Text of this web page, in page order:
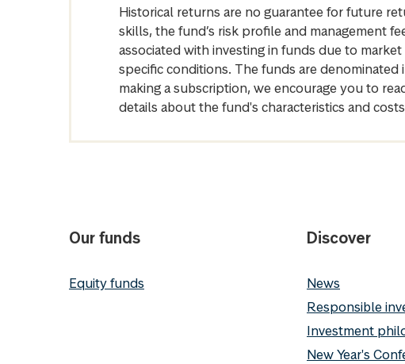
Historical returns are no guarantee for future
skills, the fund’s risk profile and management
associated with investing in funds due to
specific conditions. The funds are
making a subscription, we encourage you to
details about the fund's characteristics and
Our funds
Equity funds
Discover
News
Responsible
Investment
New Year's